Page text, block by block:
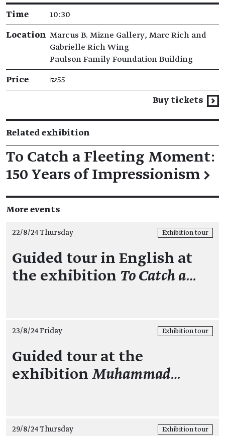
Time 10:30
Location Marcus B. Mizne Gallery, Marc Rich and
Gabrielle Rich Wing
Paulson Family Foundation Building
Price ₪55
Buy tickets
Related exhibition
To Catch a Fleeting Moment:
150 Years of Impressionism →
More events
22/8/24 Thursday Exhibition tour
Guided tour in English at
the exhibition To Catch a…
23/8/24 Friday Exhibition tour
Guided tour at the
exhibition Muhammad…
29/8/24 Thursday Exhibition tour